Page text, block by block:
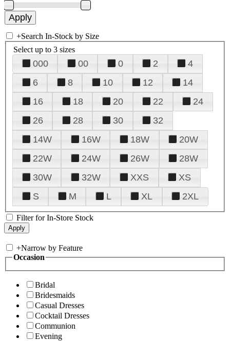
+Search In-Stock by Size
Select up to 3 sizes
000 00 0 2
4
6
8 10 12
14
16
18 20 22
24
26
28 30
32
14W
16W 18W
20W
22W
24W 26W
28W
30W
32W XXS
XS
S
M L XL 2XL
Filter for In-Store Stock
+Narrow by Feature
Occasion
Bridal
Bridesmaids
Casual Dresses
Cocktail Dresses
Communion
Evening